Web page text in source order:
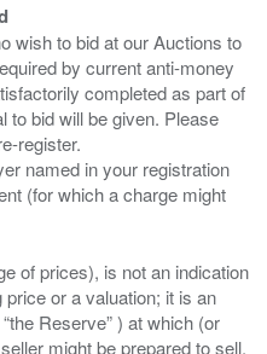
wish to bid at our Auctions to
by current anti-money
completed as part of
to bid will be given. Please
register.
named in your registration
(for which a charge might
of prices), is not an indication
or a valuation; it is an
Reserve” ) at which (or
might be prepared to sell.